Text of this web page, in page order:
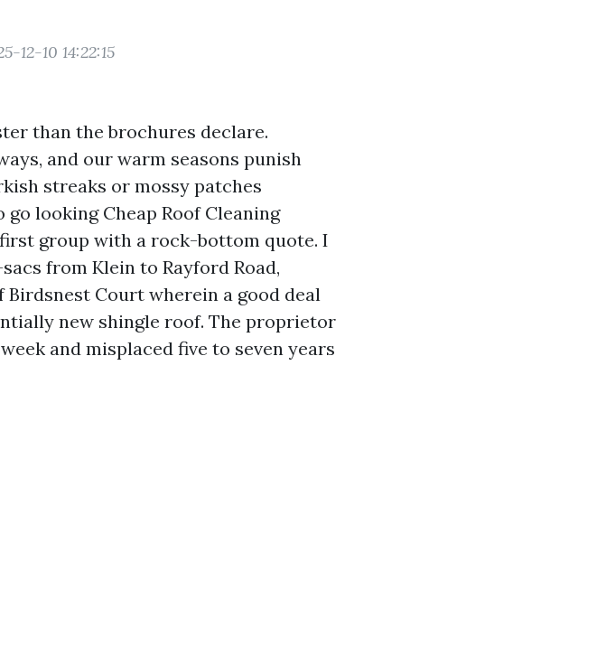
12-10 14:22:15
than the brochures declare.
and our warm seasons punish
streaks or mossy patches
looking Cheap Roof Cleaning
group with a rock-bottom quote. I
from Klein to Rayford Road,
Court wherein a good deal
new shingle roof. The proprietor
and misplaced five to seven years